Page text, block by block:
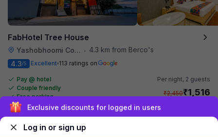
FabHotel Tree House
Yashobhoomi Convention Center •
4.3 km from Berco's
4.3/5 Excellent 113 ratings on
Pay @ hotel
Couple friendly
Free parking
Per night, 2 guests
₹2,450₹1,516
Sign up and get ₹1,500
Log in or sign up